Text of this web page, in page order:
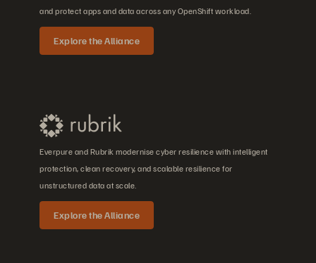
and protect apps and data across any OpenShift workload.
Explore the Alliance
Everpure and Rubrik modernise cyber resilience with intelligent
protection, clean recovery, and scalable resilience for
unstructured data at scale.
Explore the Alliance